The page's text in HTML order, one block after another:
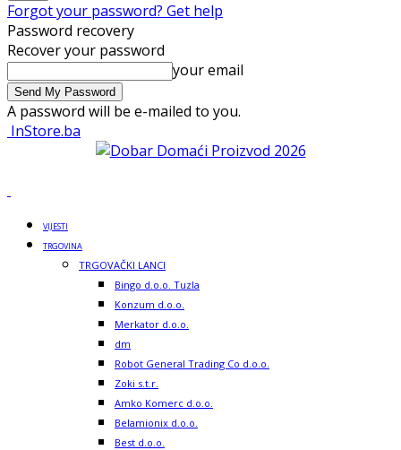
Forgot your password? Get help
Password recovery
Recover your password
your email
A password will be e-mailed to you.
InStore.ba
VIJESTI
TRGOVINA
TRGOVAČKI LANCI
Bingo d.o.o. Tuzla
Konzum d.o.o.
Merkator d.o.o.
dm
Robot General Trading Co d.o.o.
Zoki s.t.r.
Amko Komerc d.o.o.
Belamionix d.o.o.
Best d.o.o.